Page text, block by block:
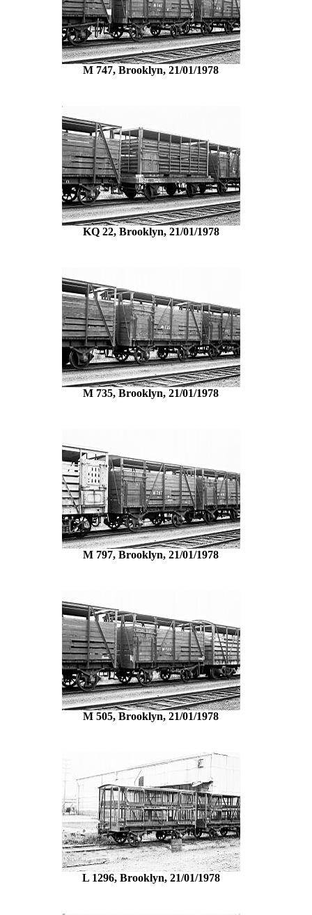
M 747, Brooklyn, 21/01/1978
KQ 22, Brooklyn, 21/01/1978
M 735, Brooklyn, 21/01/1978
M 797, Brooklyn, 21/01/1978
M 505, Brooklyn, 21/01/1978
L 1296, Brooklyn, 21/01/1978